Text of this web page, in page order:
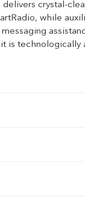
crystal-
while
is technologically